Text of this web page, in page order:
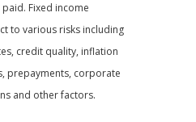
Fixed income
to various risks including
credit quality, inflation
prepayments, corporate
and other factors.